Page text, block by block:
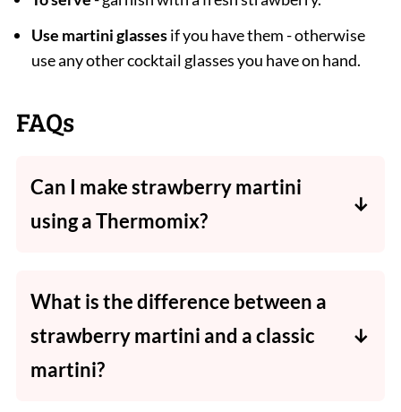
Use martini glassesif you have them - otherwise
use any other cocktail glasses you have on hand.
FAQs
Can I make strawberry martini
using a Thermomix?
recipe card below.
What is the difference between a
strawberry martini and a classic
martini?